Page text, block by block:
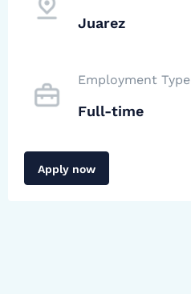
Juarez
Employment Type
Full-time
Apply now